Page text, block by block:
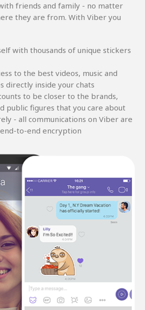
friends and family - no matter
they are from. With Viber you
with thousands of unique stickers
to the best videos, music and
directly inside your chats
to be closer to the brands,
public figures that you care about
- all communications on Viber are
to-end encryption